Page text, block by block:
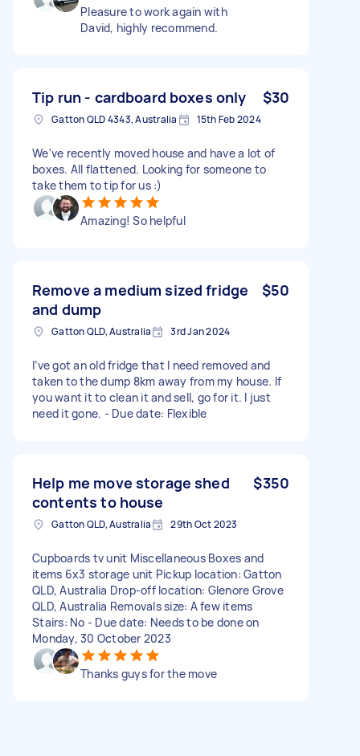
Pleasure to work again with
David, highly recommend.
Tip run - cardboard boxes only $30
Gatton QLD 4343, Australia 15th Feb 2024
We've recently moved house and have a lot of
boxes. All flattened. Looking for someone to
take them to tip for us :)
Amazing! So helpful
Remove a medium sized fridge
and dump
$50
Gatton QLD, Australia 3rd Jan 2024
I’ve got an old fridge that I need removed and
taken to the dump 8km away from my house. If
you want it to clean it and sell, go for it. I just
need it gone. - Due date: Flexible
Help me move storage shed
contents to house
$350
Gatton QLD, Australia 29th Oct 2023
Cupboards tv unit Miscellaneous Boxes and
items 6x3 storage unit Pickup location: Gatton
QLD, Australia Drop-off location: Glenore Grove
QLD, Australia Removals size: A few items
Stairs: No - Due date: Needs to be done on
Monday, 30 October 2023
Thanks guys for the move